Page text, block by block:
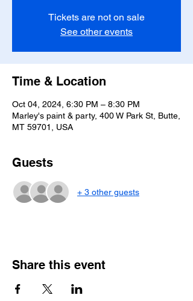
Tickets are not on sale
See other events
Time & Location
Oct 04, 2024, 6:30 PM – 8:30 PM
Marley's paint & party, 400 W Park St, Butte,
MT 59701, USA
Guests
+ 3 other guests
Share this event